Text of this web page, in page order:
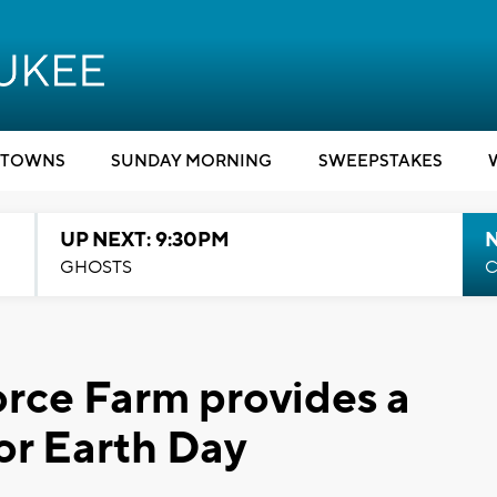
SUNDAY MORNING SWEEPSTAKES
UP NEXT: 9:30PM
GHOSTS
Farm provides a
Earth Day